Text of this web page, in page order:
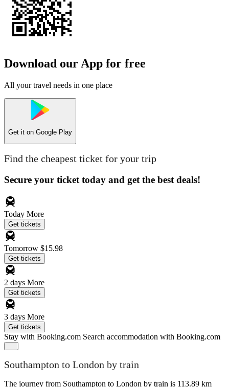
Download our App for free
All your travel needs in one place
Get it on Google Play
Find the cheapest ticket for your trip
Secure your ticket today and get the best deals!
Today More
Get tickets
Tomorrow $15.98
Get tickets
2 days More
Get tickets
3 days More
Get tickets
Stay with Booking.com Search accommodation with Booking.com
Southampton to London by train
The journey from Southampton to London by train is 113.89 km